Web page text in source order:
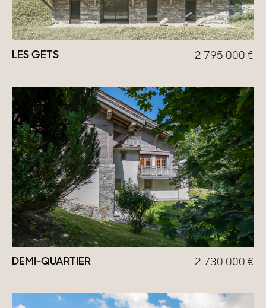
LES GETS 2 795 000 €
DEMI-QUARTIER 2 730 000 €